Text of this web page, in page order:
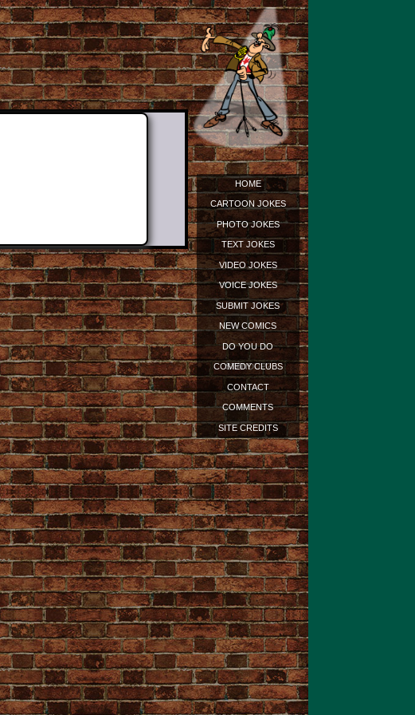
HOME
CARTOON JOKES
PHOTO JOKES
TEXT JOKES
VIDEO JOKES
VOICE JOKES
SUBMIT JOKES
NEW COMICS
DO YOU DO
STANDUP?
COMEDY CLUBS
CONTACT
COMMENTS
SITE CREDITS